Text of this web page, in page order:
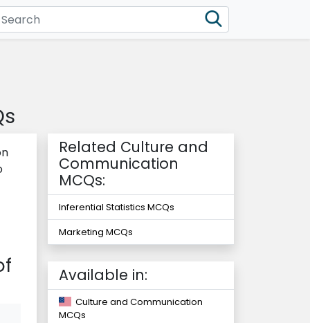
Related Culture and
Communication
MCQs:
Inferential Statistics MCQs
Marketing MCQs
Available in:
Culture and Communication
MCQs